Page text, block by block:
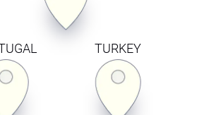
TURKEY